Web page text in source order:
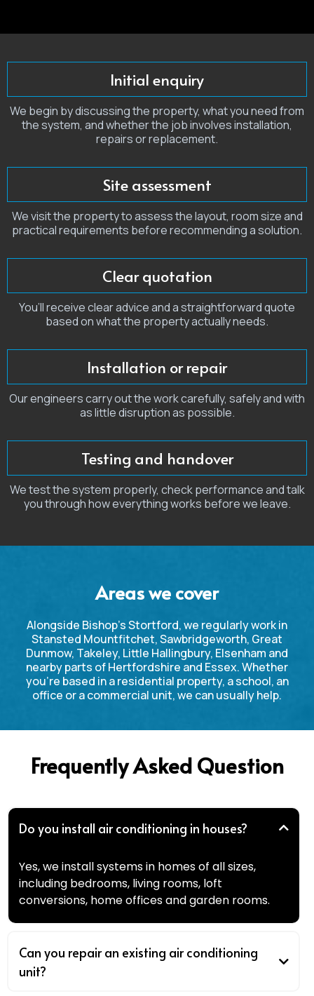
Initial enquiry
We begin by discussing the property, what you need from
the system, and whether the job involves installation,
repairs or replacement.
Site assessment
We visit the property to assess the layout, room size and
practical requirements before recommending a solution.
Clear quotation
You’ll receive clear advice and a straightforward quote
based on what the property actually needs.
Installation or repair
Our engineers carry out the work carefully, safely and with
as little disruption as possible.
Testing and handover
We test the system properly, check performance and talk
you through how everything works before we leave.
Areas we cover
Alongside Bishop’s Stortford, we regularly work in
Stansted Mountfitchet, Sawbridgeworth, Great
Dunmow, Takeley, Little Hallingbury, Elsenham and
nearby parts of Hertfordshire and Essex. Whether
you’re based in a residential property, a school, an
office or a commercial unit, we can usually help.
Frequently Asked Question
Do you install air conditioning in houses?
Yes, we install systems in homes of all sizes,
including bedrooms, living rooms, loft
conversions, home offices and garden rooms.
Can you repair an existing air conditioning
unit?